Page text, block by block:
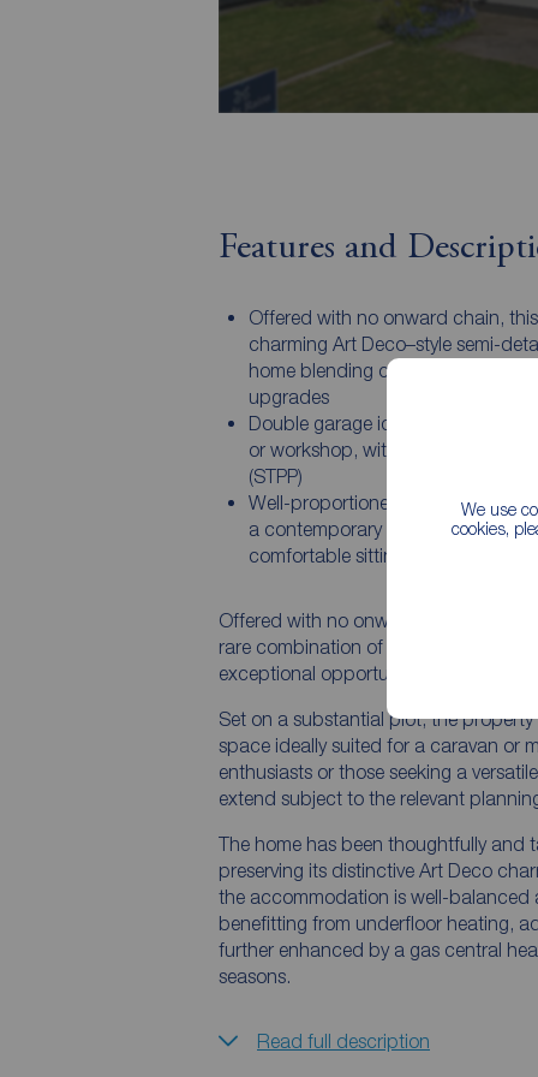
We use
cookies,
Features and
Offered with no onward chain, this
charming Art Deco–style semi-
home blending character with
upgrades
Double garage ideal for vehicles,
or workshop, with potential to
(STPP)
Well-proportioned living spaces
a contemporary kitchen/dining
comfortable sitting room
Offered with no onward chain, this
rare combination of character,
exceptional opportunity for a wide
Set on a substantial plot, the
space ideally suited for a caravan or
enthusiasts or those seeking a
extend subject to the relevant
The home has been thoughtfully and
preserving its distinctive Art Deco
the accommodation is well-balanced
benefitting from underfloor heating,
further enhanced by a gas central
seasons.
Read full description